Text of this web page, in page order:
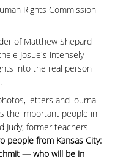
Rights Commission
of Matthew Shepard
Josue's intensely
into the real person
letters and journal
the important people in
Judy, former teachers
people from Kansas City:
— who will be in